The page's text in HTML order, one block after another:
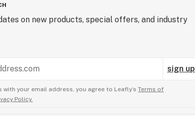
on new products, special offers, and industry
sign up
with your email address, you agree to Leafly’s Terms of
Policy.